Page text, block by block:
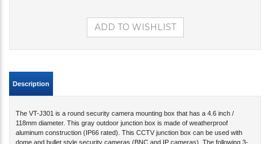
aluminum construction (IP66 rated). This CCTV junction box can be used with
dome and bullet style security cameras (BNC and IP cameras). The following 3-
hole and 4-hole screw mount patterns / measurements are supported. Mounting
screws are included.